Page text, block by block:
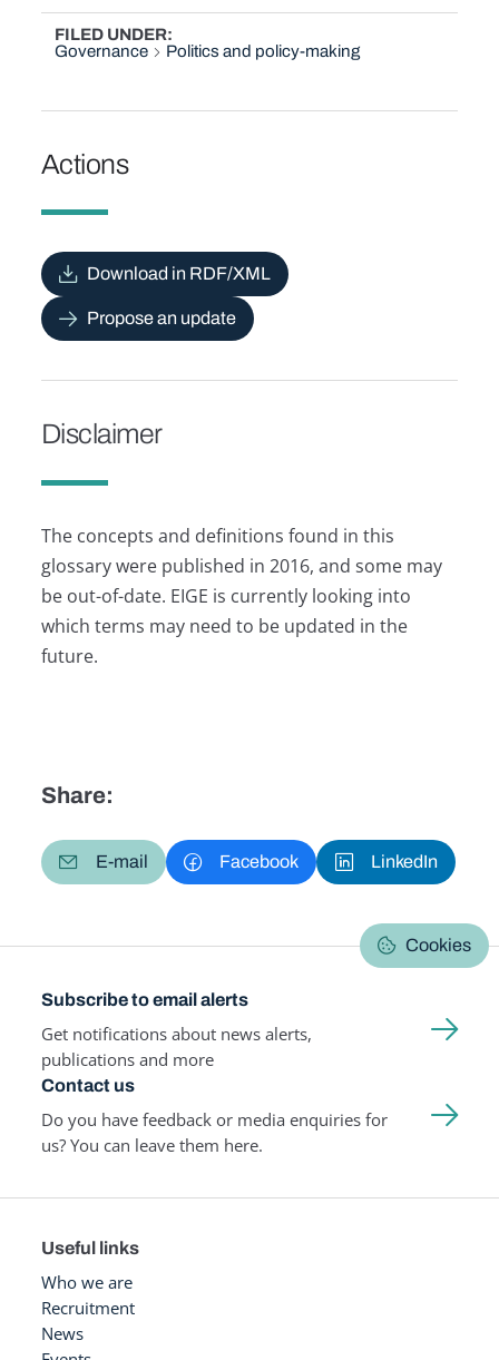
FILED UNDER
Governance
Politics and policy-making
Actions
Download in RDF/XML
Propose an update
Disclaimer
The concepts and definitions found in this
glossary were published in 2016, and some may
be out-of-date. EIGE is currently looking into
which terms may need to be updated in the
future.
Share:
E-mail Facebook LinkedIn
Cookies
Subscribe to email alerts
Get notifications about news alerts,
publications and more
Contact us
Do you have feedback or media enquiries for
us? You can leave them here.
Useful links
Who we are
Recruitment
News